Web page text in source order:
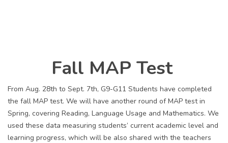
Fall MAP Test
From Aug. 28th to Sept. 7th, G9-G11 Students have completed
the fall MAP test. We will have another round of MAP test in
Spring, covering Reading, Language Usage and Mathematics. We
used these data measuring students’ current academic level and
learning progress, which will be also shared with the teachers